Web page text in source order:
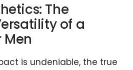
The
of a
is undeniable, the true